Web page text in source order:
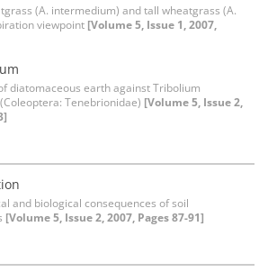
(A. intermedium) and tall wheatgrass (A.
viewpoint [Volume 5, Issue 1, 2007,
diatomaceous earth against Tribolium
Tenebrionidae) [Volume 5, Issue 2,
and biological consequences of soil
[Volume 5, Issue 2, 2007, Pages 87-91]